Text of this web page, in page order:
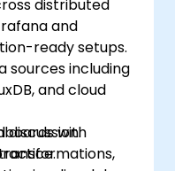
distributed
and
ready setups.
sources including
and cloud
with